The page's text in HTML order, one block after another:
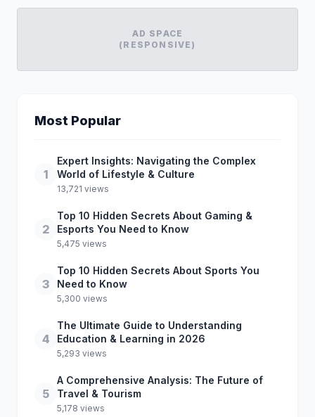
AD SPACE
(RESPONSIVE)
Most Popular
1
Expert Insights: Navigating the Complex
World of Lifestyle & Culture
13,721 views
2
Top 10 Hidden Secrets About Gaming &
Esports You Need to Know
5,475 views
3
Top 10 Hidden Secrets About Sports You
Need to Know
5,300 views
4
The Ultimate Guide to Understanding
Education & Learning in 2026
5,293 views
5
A Comprehensive Analysis: The Future of
Travel & Tourism
5,178 views